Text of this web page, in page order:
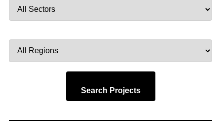
by
by
Search Projects